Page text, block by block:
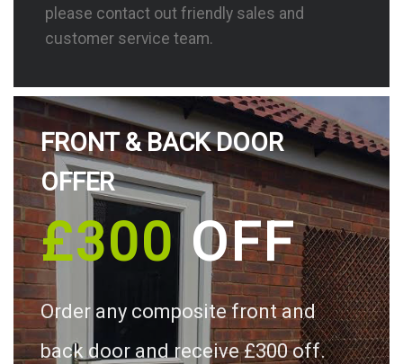
please contact out friendly sales and
customer service team.
FRONT & BACK DOOR
OFFER
£300OFF
Order any composite front and
back door and receive £300 off.